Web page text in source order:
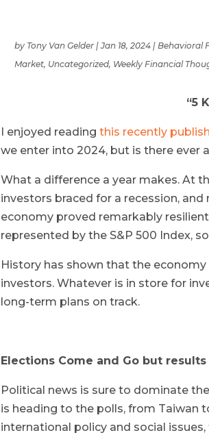
by Tony Van Gelder |Jan 18, 2024 | Behavioral
Market, Uncategorized, Weekly Financial
“5
I enjoyed readingthis recently
we enter into 2024, but is there ever
What a difference a year makes. At
investors braced for a recession,
economy proved remarkably
represented by the S&P 500 Index,
History has shown that the
investors. Whatever is in store for
long-term plans on track.
Elections Come and Go but
Political news is sure to dominate
is heading to the polls, from Taiwan
international policy and social